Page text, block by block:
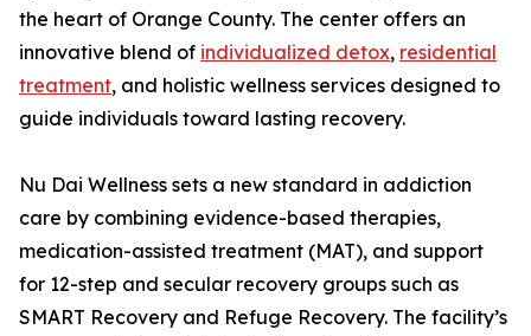
the heart of Orange County. The center offers an
innovative blend of individualized detox, residential
treatment, and holistic wellness services designed to
guide individuals toward lasting recovery.
Nu Dai Wellness sets a new standard in addiction
care by combining evidence-based therapies,
medication-assisted treatment (MAT), and support
for 12-step and secular recovery groups such as
SMART Recovery and Refuge Recovery. The facility’s